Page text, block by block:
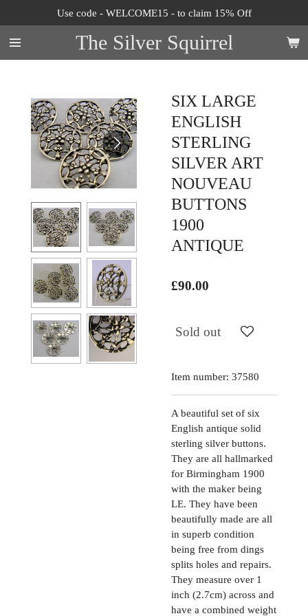
to
main
content
The Silver Squirrel
Use code - WELCOME15 - to claim 15% Off
SIX LARGE
ENGLISH
STERLING
SILVER ART
NOUVEAU
BUTTONS
1900
ANTIQUE
£90.00
Sold out
Item number: 37580
A beautiful set of six
English antique solid
sterling silver buttons.
They are all hallmarked
for Birmingham 1900
with the maker being
LE. They have been
beautifully made are all
in superb condition
being free from dings
splits holes and repairs.
They measure over 1
inch (2.7cm) across and
have a combined weight